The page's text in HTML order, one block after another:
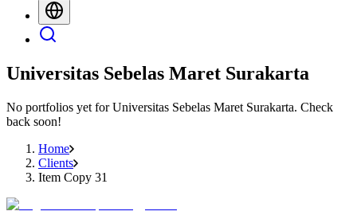
Universitas Sebelas Maret Surakarta
No portfolios yet forUniversitas Sebelas Maret Surakarta. Check
back soon!
Home
Clients
Item Copy 31